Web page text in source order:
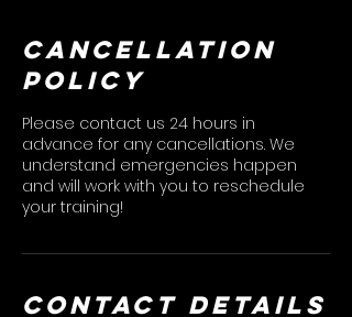
Cancellation
Policy
Please contact us 24 hours in
advance for any cancellations. We
understand emergencies happen
and will work with you to reschedule
your training!
Contact Details